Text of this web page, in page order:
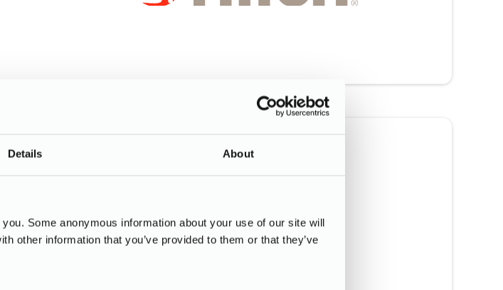
Details About
Some anonymous information about your use of our site will
other information that you’ve provided to them or that they’ve